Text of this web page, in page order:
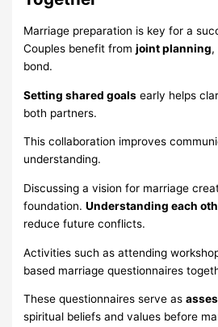
Marriage preparation is key for a
Couples benefit fromjoint planning,
bond.
Setting shared goals early helps
both partners.
This collaboration improves
understanding.
Discussing a vision for marriage
foundation.Understanding each
reduce future conflicts.
Activities such as attending
based marriage questionnaires
These questionnaires serve as
spiritual beliefs and values before